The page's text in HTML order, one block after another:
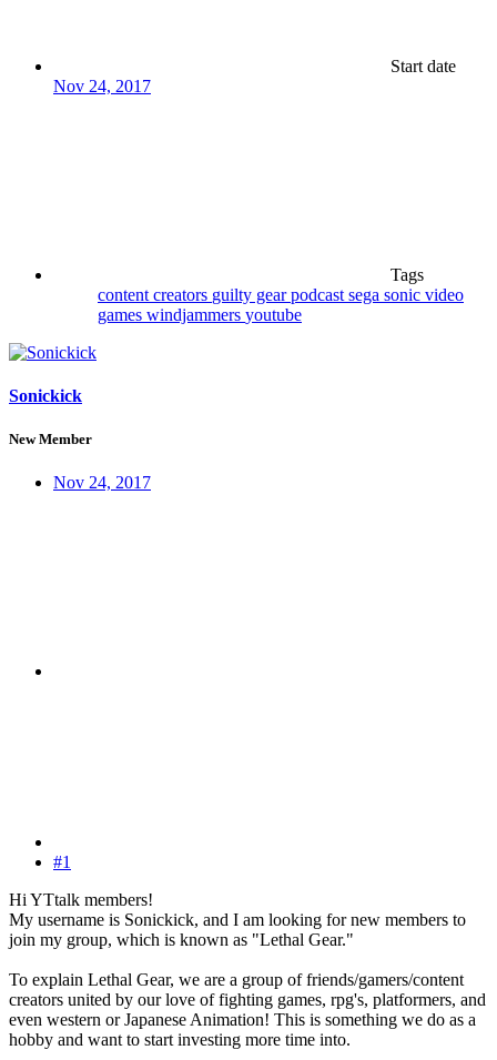
Start date
Nov 24, 2017
Tags
content creators guilty gearpodcast sega sonic video
games windjammers youtube
Sonickick
New Member
Nov 24, 2017
#1
Hi YTtalk members!
My username is Sonickick, and I am looking for new members to
join my group, which is known as "Lethal Gear."
To explain Lethal Gear, we are a group of friends/gamers/content
creators united by our love of fighting games, rpg's, platformers, and
even western or Japanese Animation! This is something we do as a
hobby and want to start investing more time into.